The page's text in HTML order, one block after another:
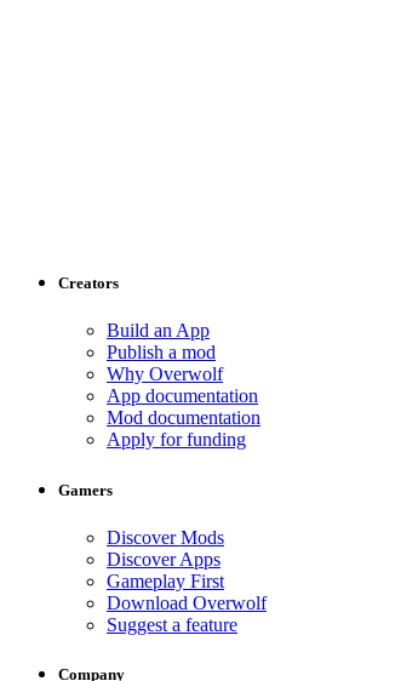
Creators
Build an App
Publish a mod
Why Overwolf
App documentation
Mod documentation
Apply for funding
Gamers
Discover Mods
Discover Apps
Gameplay First
Download Overwolf
Suggest a feature
Company